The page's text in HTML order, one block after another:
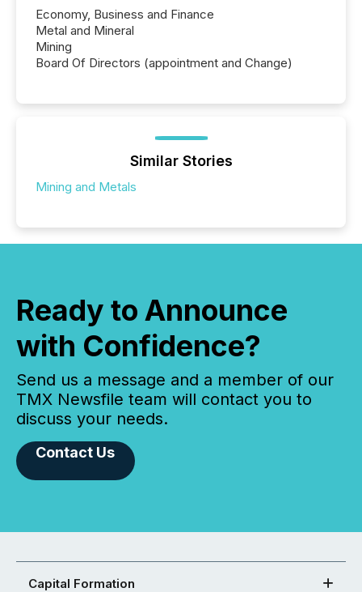
Economy, Business and Finance
Metal and Mineral
Mining
Board Of Directors (appointment and Change)
Similar Stories
Mining and Metals
Ready to Announce
with Confidence?
Send us a message and a member of our
TMX Newsfile team will contact you to
discuss your needs.
Contact Us
Capital Formation